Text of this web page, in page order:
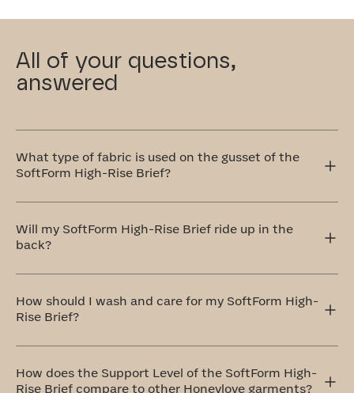
All of your questions,
answered
What type of fabric is used on the gusset of the
SoftForm High-Rise Brief?
with your comfort in mind, which is why we use 100%
cotton that's breathable and remarkably soft.
Will my SoftForm High-Rise Brief ride up in the
back?
the gusset that keeps the hem of the undie anchored in
place. Our seamless, wedgie-proof design is so comfy,
you might just forget you’re wearing anything at all.
How should I wash and care for my SoftForm High-
Rise Brief?
Brief is by handwashing and air drying. If that doesn't
work for you, don't worry! You can totally machine wash
How does the Support Level of the SoftForm High-
Rise Brief compare to other Honeylove garments?